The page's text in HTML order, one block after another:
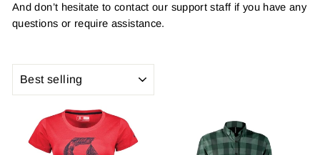
And don’t hesitate to contact our support staff if you have any
questions or require assistance.